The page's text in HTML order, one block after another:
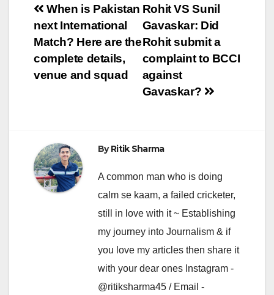
Post
navigation
Rohit VS Sunil
Gavaskar: Did
Rohit submit a
complaint to BCCI
against
Gavaskar?
When is Pakistan
next International
Match? Here are the
complete details,
venue and squad
ByRitik Sharma
A common man who is doing
calm se kaam, a failed cricketer,
still in love with it ~ Establishing
my journey into Journalism & if
you love my articles then share it
with your dear ones Instagram -
@ritiksharma45 / Email -